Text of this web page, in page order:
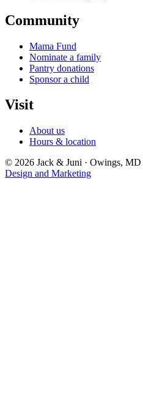
Community
Mama Fund
Nominate a family
Pantry donations
Sponsor a child
Visit
About us
Hours & location
© 2026 Jack & Juni · Owings, MD
Design and Marketing